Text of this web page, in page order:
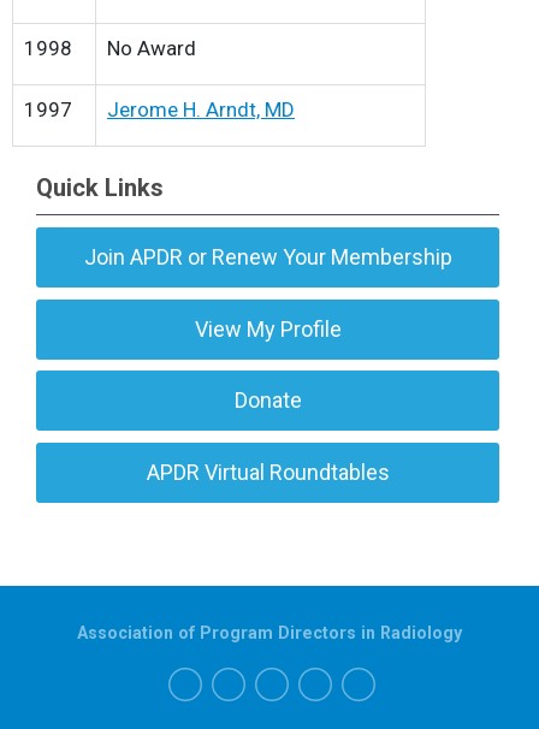
1998 No Award
1997 Jerome H. Arndt, MD
Quick Links
Join APDR or Renew Your Membership
View My Profile
Donate
APDR Virtual Roundtables
Association of Program Directors in Radiology